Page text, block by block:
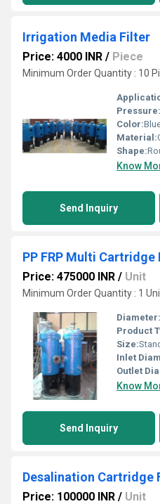
Irrigation Media Filter
Price: 4000 INR / Piece
Minimum Order Quantity : 10
Pressure:
Color:
Material:
Shape:
Know
Send Inquiry
PP FRP Multi
Price: 475000 INR / Unit
Minimum Order Quantity : 1
Diameter:
Product
Size:
Inlet
Outlet
Know
Send Inquiry
Desalination Cartridge
Price: 100000 INR / Unit